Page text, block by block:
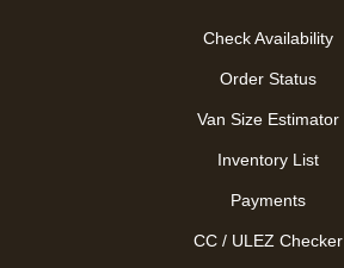
Check Availability
Order Status
Van Size Estimator
Inventory List
Payments
CC / ULEZ Checker